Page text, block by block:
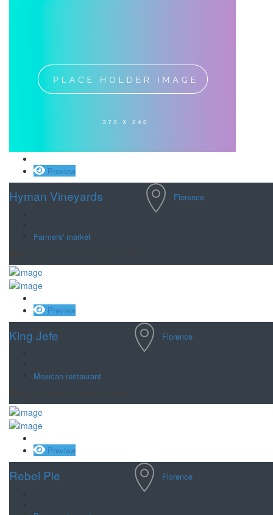
Preview
Hyman Vineyards
Farmers' market
Florence
Preview
King Jefe
Mexican restaurant
Florence
Preview
Rebel Pie Florence